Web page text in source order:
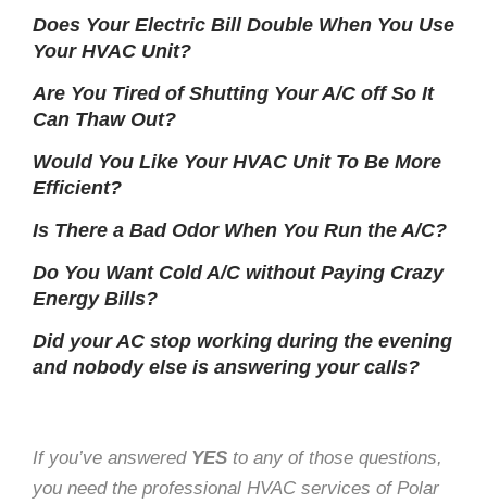
Does Your Electric Bill Double When You Use
Your HVAC Unit?
Are You Tired of Shutting Your A/C off So It
Can Thaw Out?
Would You Like Your HVAC Unit To Be More
Efficient?
Is There a Bad Odor When You Run the A/C?
Do You Want Cold A/C without Paying Crazy
Energy Bills?
Did your AC stop working during the evening
and nobody else is answering your calls?
If you’ve answered YES to any of those questions,
you need the professional HVAC services of Polar